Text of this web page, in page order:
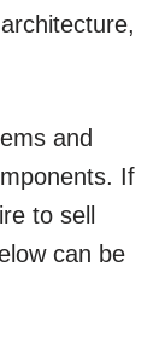
and
If
to sell
can be